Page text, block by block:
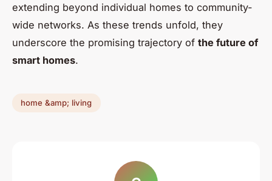
extending beyond individual homes to community-
wide networks. As these trends unfold, they
underscore the promising trajectory of the future of
smart homes.
home &amp; living